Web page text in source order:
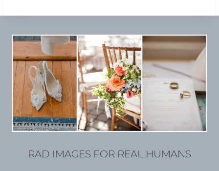
RAD IMAGES FOR REAL HUMANS